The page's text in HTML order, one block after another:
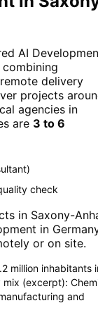
AI
combining
delivery
projects
agencies in
are 3 to 6
)
check
in Saxony-
in
or on site.
million inhabitants
(excerpt):
and